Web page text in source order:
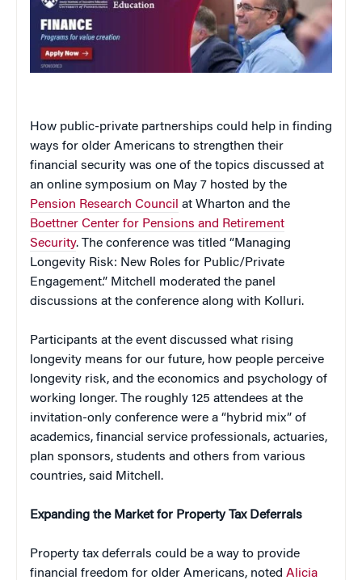
How public-private partnerships could help in finding
ways for older Americans to strengthen their
financial security was one of the topics discussed at
an online symposium on May 7 hosted by the
Pension Research Council at Wharton and the
Boettner Center for Pensions and Retirement
Security. The conference was titled “Managing
Longevity Risk: New Roles for Public/Private
Engagement.” Mitchell moderated the panel
discussions at the conference along with Kolluri.
Participants at the event discussed what rising
longevity means for our future, how people perceive
longevity risk, and the economics and psychology of
working longer. The roughly 125 attendees at the
invitation-only conference were a “hybrid mix” of
academics, financial service professionals, actuaries,
plan sponsors, students and others from various
countries, said Mitchell.
Expanding the Market for Property Tax Deferrals
Property tax deferrals could be a way to provide
financial freedom for older Americans, noted Alicia